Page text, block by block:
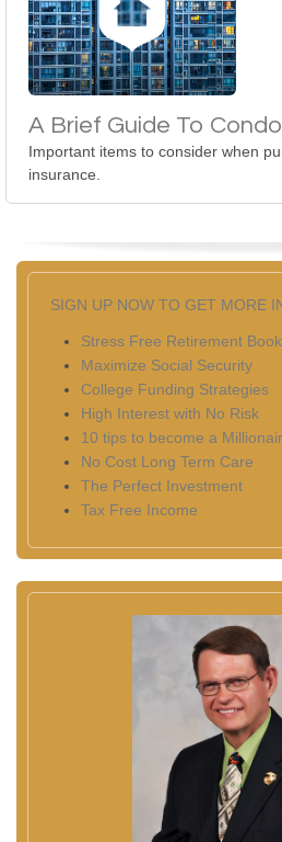
A Brief Guide To
Important items to consider when
insurance.
SIGN UP NOW TO GET MORE
Stress Free Retirement Book
Maximize Social Security
College Funding Strategies
High Interest with No Risk
10 tips to become a
No Cost Long Term Care
The Perfect Investment
Tax Free Income